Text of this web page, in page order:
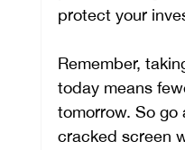
protect your
Remember,
today means
tomorrow. So go
cracked screen